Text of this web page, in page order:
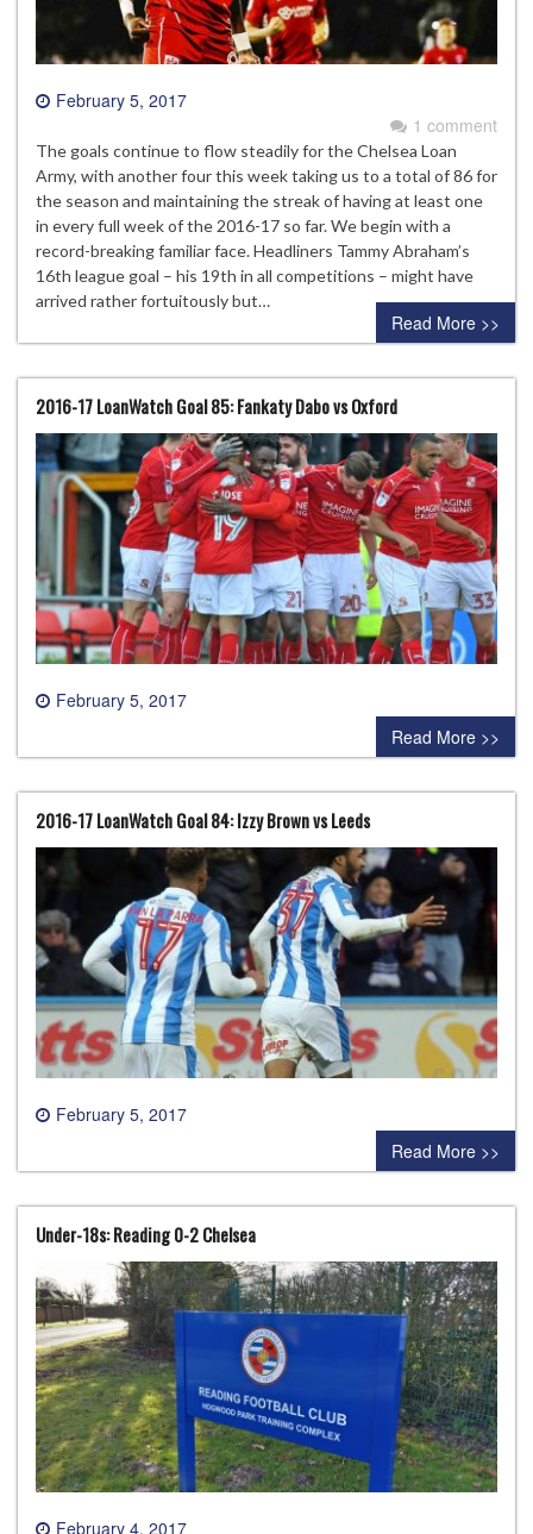
February 5, 2017
1 comment
The goals continue to flow steadily for the Chelsea Loan
Army, with another four this week taking us to a total of 86 for
the season and maintaining the streak of having at least one
in every full week of the 2016-17 so far. We begin with a
record-breaking familiar face. Headliners Tammy Abraham’s
16th league goal – his 19th in all competitions – might have
arrived rather fortuitously but…
Read More >>
2016-17 LoanWatch Goal 85: Fankaty Dabo vs Oxford
February 5, 2017
0 comment
Read More >>
2016-17 LoanWatch Goal 84: Izzy Brown vs Leeds
February 5, 2017
0 comment
Read More >>
Under-18s: Reading 0-2 Chelsea
February 4, 2017